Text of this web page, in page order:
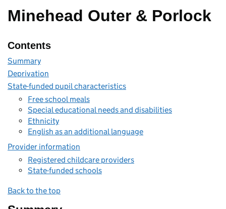
Minehead Outer & Porlock
Contents
Summary
Deprivation
State-funded pupil characteristics
Free school meals
Special educational needs and disabilities
Ethnicity
English as an additional language
Provider information
Registered childcare providers
State-funded schools
Back to the top